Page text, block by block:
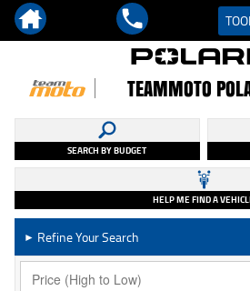
TEAMMOTO
SEARCH BY BUDGET
HELP ME FIND A
► Refine Your Search